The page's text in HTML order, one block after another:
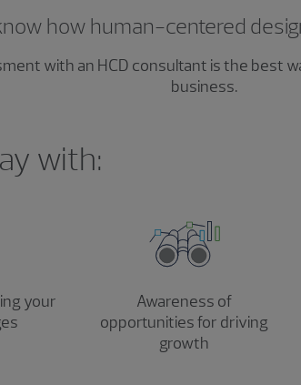
how human-centered
with an HCD consultant is the best
business.
with:
your
Awareness of
opportunities for driving
growth